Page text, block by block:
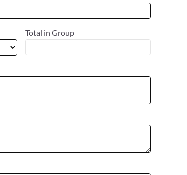
Total in Group